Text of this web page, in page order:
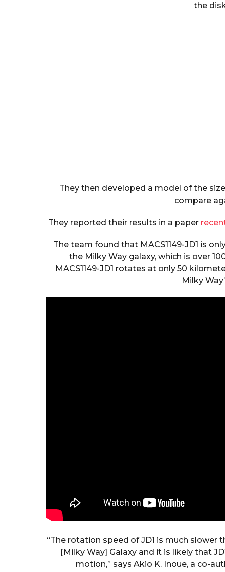
the
They then developed a model of the
compare
They reported their results in a paper
The team found that MACS1149-JD1 is
the Milky Way galaxy, which is over
MACS1149-JD1 rotates at only 50
Milky
“The rotation speed of JD1 is much slower
[Milky Way] Galaxy and it is likely that
motion,” says Akio K. Inoue, a co-